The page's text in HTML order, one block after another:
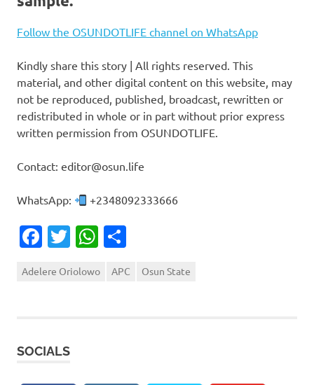
Follow the OSUNDOTLIFE channel on WhatsApp
Kindly share this story | All rights reserved. This
material, and other digital content on this website, may
not be reproduced, published, broadcast, rewritten or
redistributed in whole or in part without prior express
written permission from OSUNDOTLIFE.
Contact: editor@osun.life
WhatsApp: +2348092333666
Facebook
TwitterWhatsApp
Adelere Oriolowo APC Osun State
SOCIALS